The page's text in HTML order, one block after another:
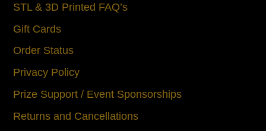
STL & 3D Printed FAQ’s
Gift Cards
Order Status
Privacy Policy
Prize Support / Event Sponsorships
Returns and Cancellations